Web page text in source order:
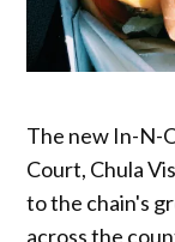
The new In-N-
Court, Chula
to the chain's
across the